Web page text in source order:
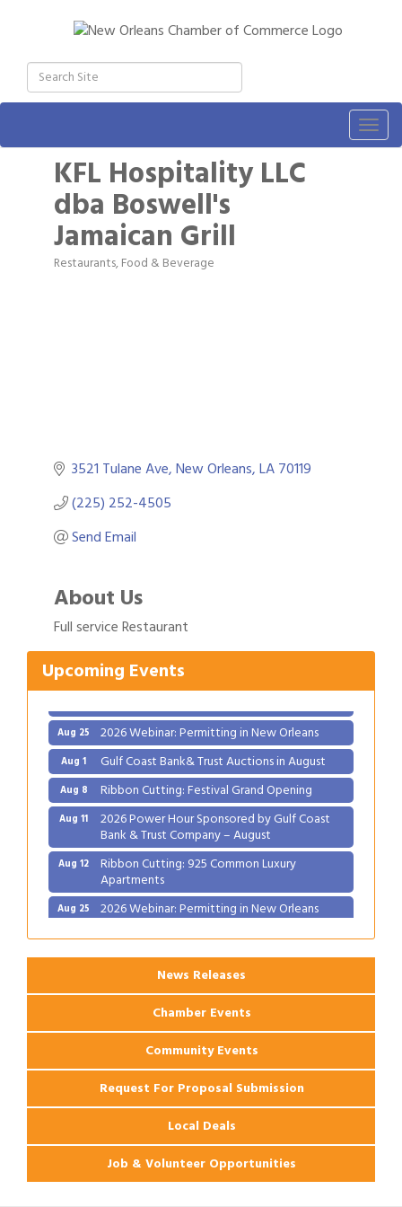
KFL Hospitality LLC
dba Boswell's
Jamaican Grill
Categories
Restaurants, Food & Beverage
3521 Tulane Ave New Orleans LA70119
(225) 252-4505
Send Email
About Us
Full service Restaurant
Upcoming Events
Ribbon Cutting: Festival Grand Opening
Bank & Trust Company – August
Ribbon Cutting: 925 Common Luxury
Aug 25 2026 Webinar: Permitting in New Orleans
Aug 1 Gulf Coast Bank& Trust Auctions in August
Aug 8 Ribbon Cutting: Festival Grand Opening
Aug 11 2026 Power Hour Sponsored by Gulf Coast
Bank & Trust Company – August
Aug 12 Ribbon Cutting: 925 Common Luxury
Apartments
Aug 25 2026 Webinar: Permitting in New Orleans
News Releases
Chamber Events
Community Events
Request For Proposal Submission
Local Deals
Job & Volunteer Opportunities